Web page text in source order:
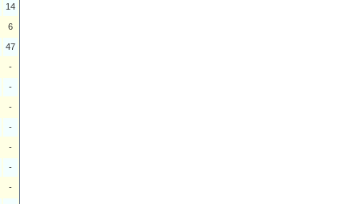
14
6
47
-
-
-
-
-
-
-